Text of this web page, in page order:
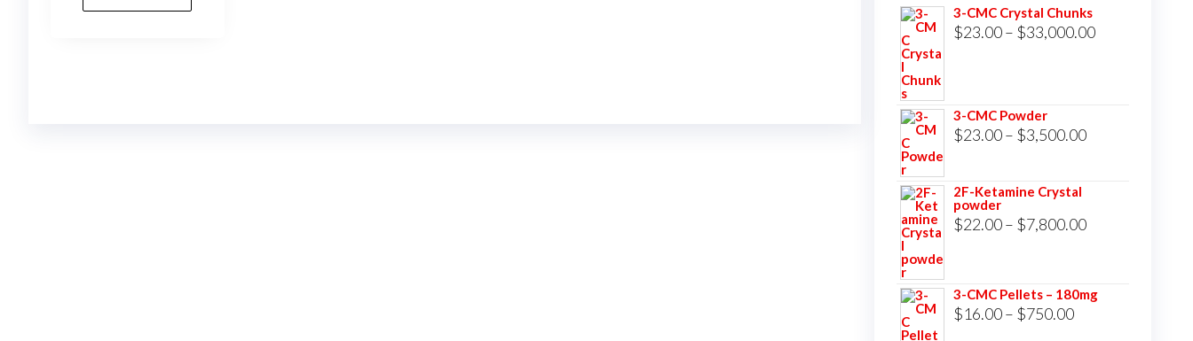
3-CMC Crystal Chunks
$23.00 – $33,000.00Price
3-CMC Powder
$23.00 – $3,500.00Price
$3,500.00
2F-Ketamine Crystal
powder
$22.00 – $7,800.00Price
through
3-CMC Pellets – 180mg
$16.00 – $750.00Price